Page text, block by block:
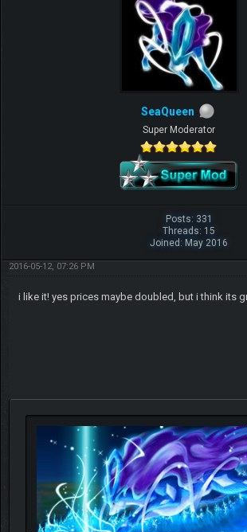
SeaQueen
Super Moderator
Posts: 331
Threads: 15
Joined: May 2016
2016-05-12, 07:26 PM
i like it! yes prices maybe doubled, but i think its